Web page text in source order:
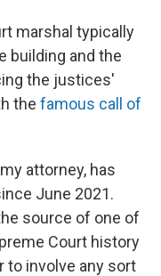
marshal typically
building and the
the justices'
the famous call of
attorney, has
June 2021.
source of one of
Court history
to involve any sort